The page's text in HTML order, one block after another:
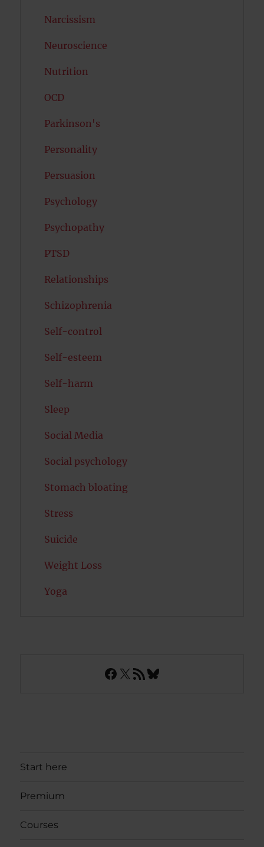
Narcissism
Neuroscience
Nutrition
OCD
Parkinson's
Personality
Persuasion
Psychology
Psychopathy
PTSD
Relationships
Schizophrenia
Self-control
Self-esteem
Self-harm
Sleep
Social Media
Social psychology
Stomach bloating
Stress
Suicide
Weight Loss
Yoga
Facebook
X RSS FeedBluesky
Start here
Premium
Courses